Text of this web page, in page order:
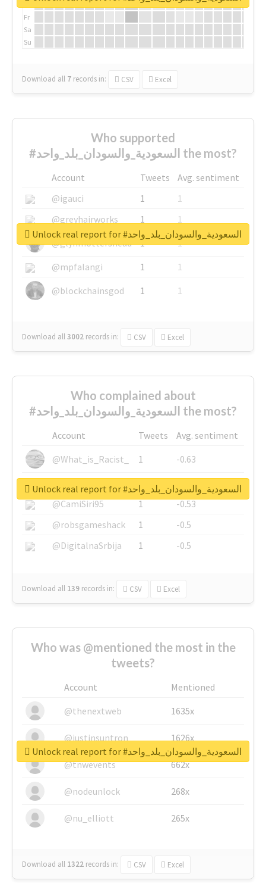
Fr
Sa
Su
Download all 7 records in: CSV Excel
Who supported
#السعودية_والسودان_بلد_واحد the most?
Account Tweets
Avg. sentiment
@igauci
1
1
@greyhairworks
1
1
@glynmottershead
1
1
@mpfalangi
1
1
@blockchainsgod
1 1
Download all3002 records in: CSV Excel
Unlock real report for #السعودية_والسودان_بلد_واحد
Who complained about
#السعودية_والسودان_بلد_واحد the most?
Account Tweets
Avg. sentiment
@What_is_Racist_
1
-0.63
@SkateChart
1
-0.6
@CamiSiri95
1
-0.53
@robsgameshack
1
-0.5
@DigitalnaSrbija
1 -0.5
Download all 139 records in: CSV Excel
Unlock real report for #السعودية_والسودان_بلد_واحد
Who was @mentioned the most in the
tweets?
Account
Mentioned
@thenextweb
1635x
@justinsuntron 1626x
@tnwevents 662x
@nodeunlock 268x
@nu_elliott 265x
Download all 1322 records in: CSV Excel
Unlock real report for #السعودية_والسودان_بلد_واحد